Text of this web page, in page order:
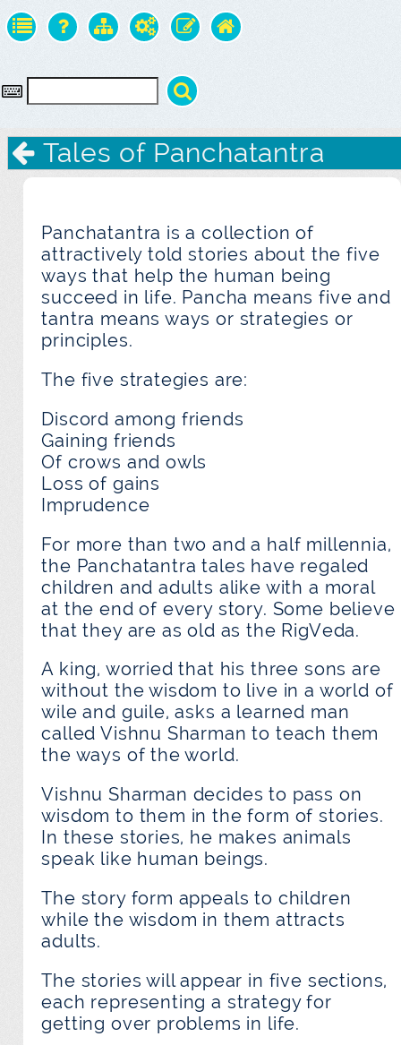
Tales of Panchatantra
Panchatantra is a collection of
attractively told stories about the five
ways that help the human being
succeed in life. Pancha means five and
tantra means ways or strategies or
principles.
The five strategies are:
Discord among friends
Gaining friends
Of crows and owls
Loss of gains
Imprudence
For more than two and a half millennia,
the Panchatantra tales have regaled
children and adults alike with a moral
at the end of every story. Some believe
that they are as old as the RigVeda.
A king, worried that his three sons are
without the wisdom to live in a world of
wile and guile, asks a learned man
called Vishnu Sharman to teach them
the ways of the world.
Vishnu Sharman decides to pass on
wisdom to them in the form of stories.
In these stories, he makes animals
speak like human beings.
The story form appeals to children
while the wisdom in them attracts
adults.
The stories will appear in five sections,
each representing a strategy for
getting over problems in life.